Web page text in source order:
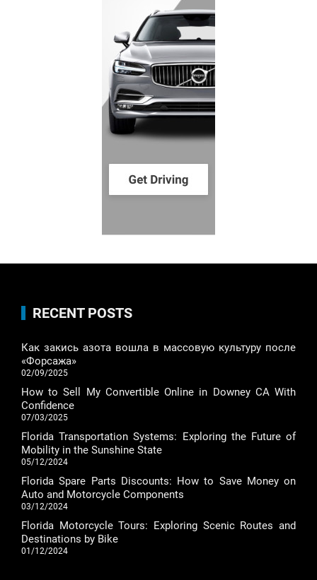
RECENT POSTS
Как закись азота вошла в массовую культуру после
«Форсажа»
02/09/2025
How to Sell My Convertible Online in Downey CA With
Confidence
07/03/2025
Florida Transportation Systems: Exploring the Future of
Mobility in the Sunshine State
05/12/2024
Florida Spare Parts Discounts: How to Save Money on
Auto and Motorcycle Components
03/12/2024
Florida Motorcycle Tours: Exploring Scenic Routes and
Destinations by Bike
01/12/2024